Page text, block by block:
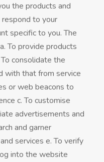
the products and
to your
specific to you. The
To provide products
consolidate the
with that from service
or web beacons to
c. To customise
advertisements and
and garner
services e. To verify
into the website